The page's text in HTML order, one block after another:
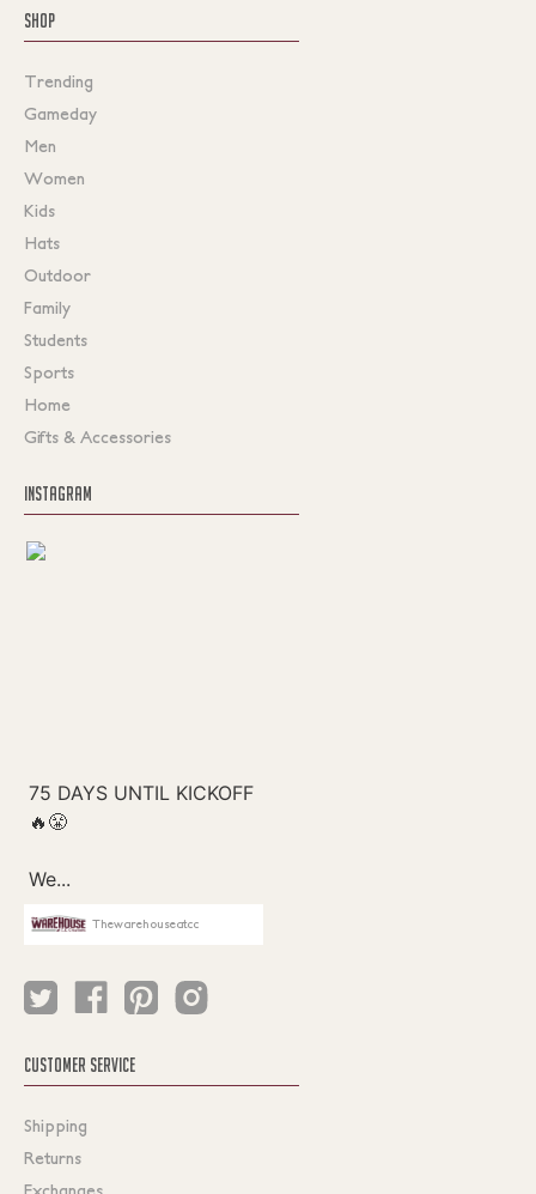
SHOP
Trending
Gameday
Men
Women
Kids
Hats
Outdoor
Family
Students
Sports
Home
Gifts & Accessories
INSTAGRAM
Thewarehouseatcc
CUSTOMER SERVICE
Shipping
Returns